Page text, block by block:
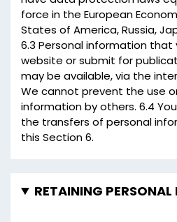
force in the European
States of America, Russia,
6.3 Personal information that
website or submit for
may be available, via the
We cannot prevent the use
information by others. 6.4
the transfers of personal
this Section 6.
RETAINING